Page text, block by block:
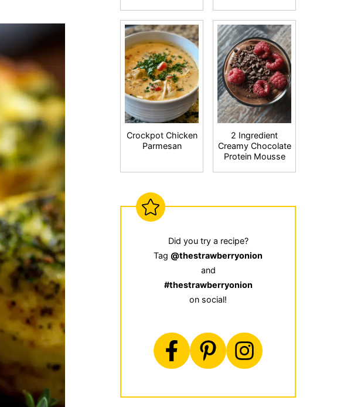
Crockpot Chicken
Parmesan
2 Ingredient
Creamy Chocolate
Protein Mousse
Did you try a recipe?
Tag @thestrawberryonion
and
#thestrawberryonion
on social!